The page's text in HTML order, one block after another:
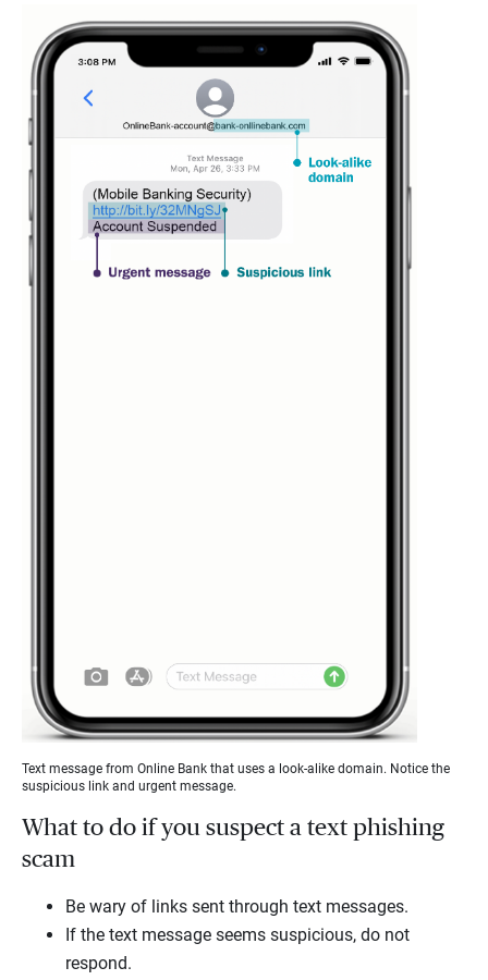
Text message from Online Bank that uses a look-alike domain. Notice the
suspicious link and urgent message.
What to do if you suspect a text phishing
scam
Be wary of links sent through text messages.
If the text message seems suspicious, do not
respond.